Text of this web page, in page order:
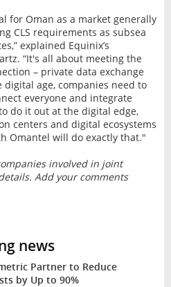
for Oman as a market generally
CLS requirements as subsea
explained Equinix’s
“It's all about meeting the
– private data exchange
age, companies need to
everyone and integrate
do it out at the digital edge,
centers and digital ecosystems
Omantel will do exactly that."
involved in joint
Add your comments
news
Partner to Reduce
by Up to 90%